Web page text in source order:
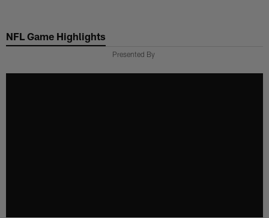
main
NFL Game Highlights
Presented By